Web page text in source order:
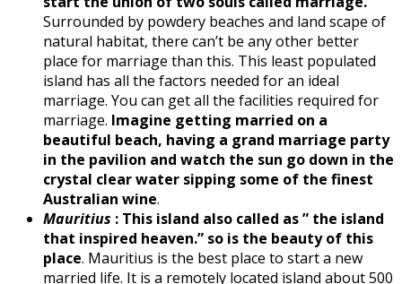
Surrounded by powdery beaches and land scape of
natural habitat, there can’t be any other better
place for marriage than this. This least populated
island has all the factors needed for an ideal
marriage. You can get all the facilities required for
marriage. Imagine getting married on a
beautiful beach, having a grand marriage party
in the pavilion and watch the sun go down in the
crystal clear water sipping some of the finest
Australian wine.
Mauritius : This island also called as ” the island
that inspired heaven.” so is the beauty of this
place. Mauritius is the best place to start a new
married life. It is a remotely located island about 500